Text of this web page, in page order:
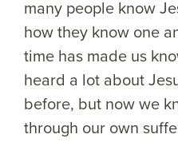
many people know
how they know one
time has made us
heard a lot about
before, but now we
through our own